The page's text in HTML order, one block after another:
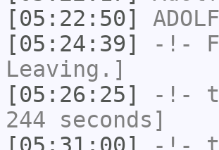
[05:22:50]
[05:24:39]
-!-
Leaving.]
[05:26:25]
-!-
244 seconds]